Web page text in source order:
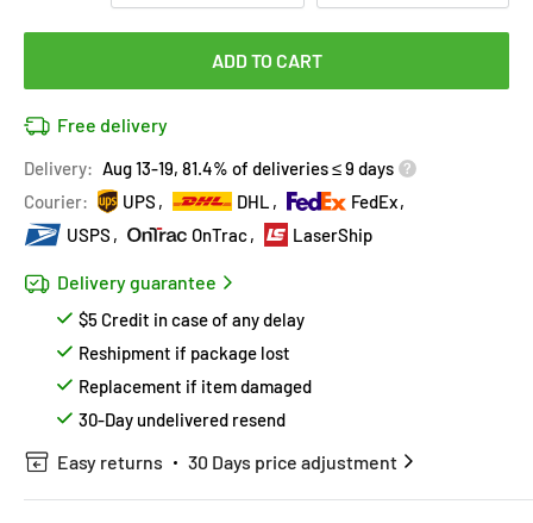
ADD TO CART
Free delivery
Delivery: Aug 13-19, 81.4% of deliveries ≤ 9 days
Courier:
UPS DHL
FedEx
USPS
OnTrac LaserShip
Delivery guarantee
$5 Credit in case of any delay
Reshipment if package lost
Replacement if item damaged
30-Day undelivered resend
Easy returns 30 Days price adjustment